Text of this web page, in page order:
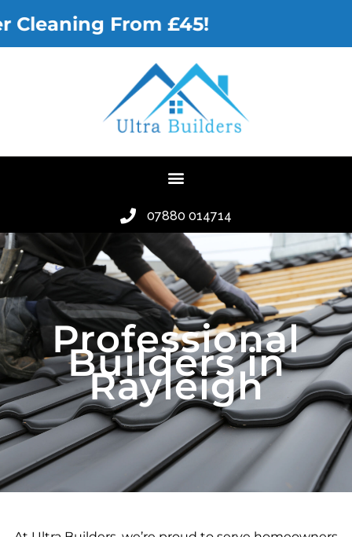
From £45!
07880 014714
Professional
Builders in
Rayleigh